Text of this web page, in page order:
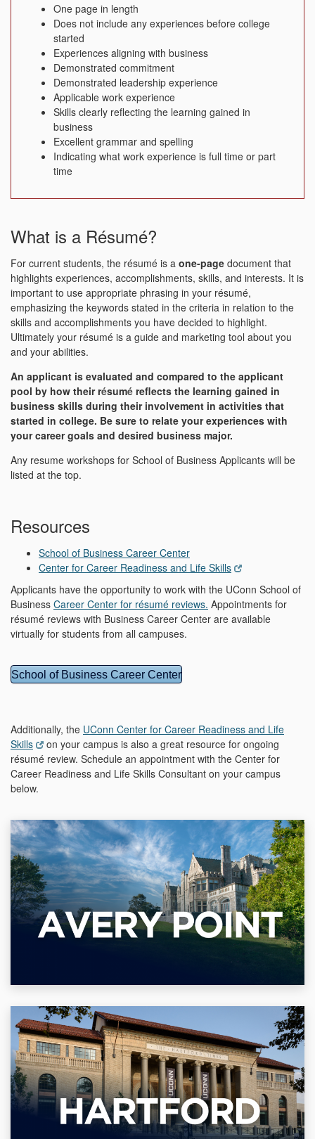
One page in length
Does not include any experiences before college
started
Experiences aligning with business
Demonstrated commitment
Demonstrated leadership experience
Applicable work experience
Skills clearly reflecting the learning gained in
business
Excellent grammar and spelling
Indicating what work experience is full time or part
time
What is a Résumé?
For current students, the résumé is a one-page document that
highlights experiences, accomplishments, skills, and interests. It is
important to use appropriate phrasing in your résumé,
emphasizing the keywords stated in the criteria in relation to the
skills and accomplishments you have decided to highlight.
Ultimately your résumé is a guide and marketing tool about you
and your abilities.
An applicant is evaluated and compared to the applicant
pool by how their résumé reflects the learning gained in
business skills during their involvement in activities that
started in college. Be sure to relate your experiences with
your career goals and desired business major.
Any resume workshops for School of Business Applicants will be
listed at the top.
Resources
School of Business Career Center
Center for Career Readiness and Life Skills
Applicants have the opportunity to work with the UConn School of
Business Career Center for résumé reviews. Appointments for
résumé reviews with Business Career Center are available
virtually for students from all campuses.
School of Business Career Center
Additionally, the UConn Center for Career Readiness and Life
Skills
on your campus is also a great resource for ongoing
résumé review. Schedule an appointment with the Center for
Career Readiness and Life Skills Consultant on your campus
below.